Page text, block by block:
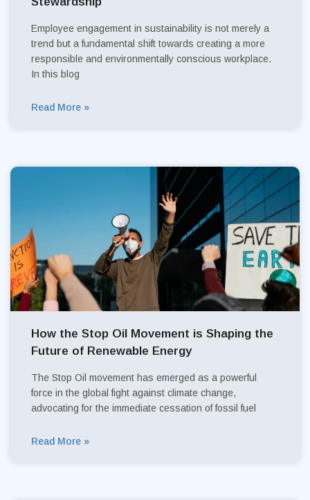
Employee engagement in sustainability is not merely a
trend but a fundamental shift towards creating a more
responsible and environmentally conscious workplace.
In this blog
Read More »
How the Stop Oil Movement is Shaping the
Future of Renewable Energy
The Stop Oil movement has emerged as a powerful
force in the global fight against climate change,
advocating for the immediate cessation of fossil fuel
Read More »